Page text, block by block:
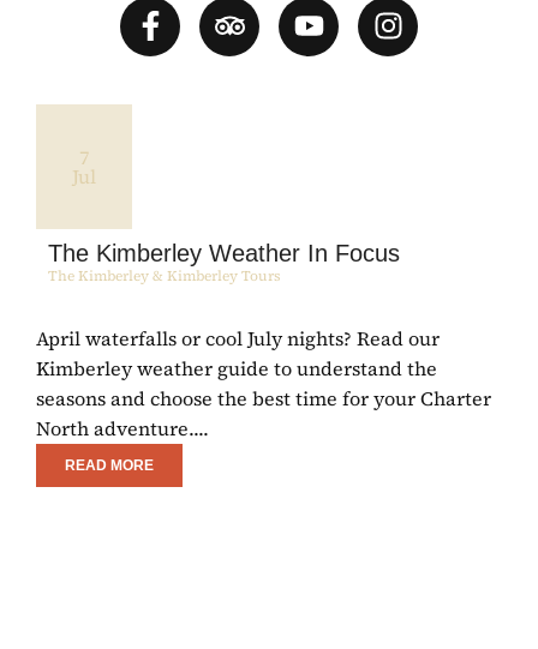
7
Jul
The Kimberley Weather In Focus
The Kimberley & Kimberley Tours
April waterfalls or cool July nights? Read our
Kimberley weather guide to understand the
seasons and choose the best time for your Charter
North adventure....
READ MORE